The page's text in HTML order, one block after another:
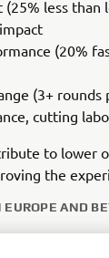
less than
(20%
(3+ rounds
cutting
to lower
the
EUROPE AND